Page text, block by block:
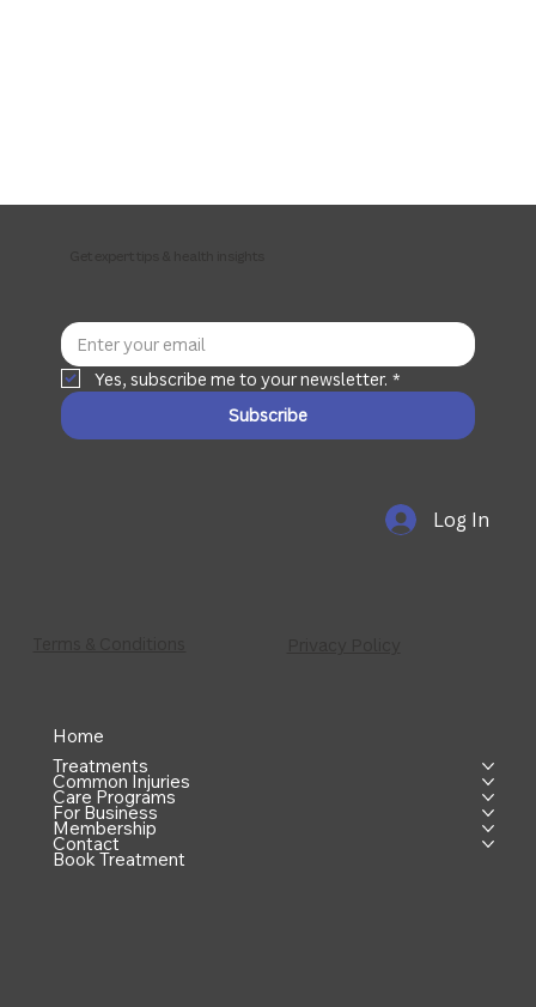
Yes, subscribe me to your newsletter. *
Subscribe
Home
Treatments
Common Injuries
Care Programs
For Business
Membership
Contact
Book Treatment
Log In